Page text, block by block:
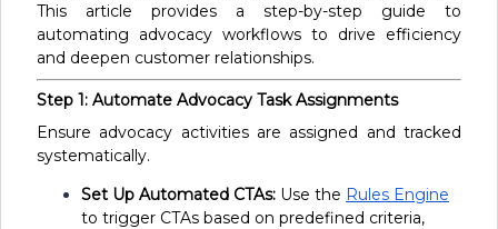
This article provides a step-by-step guide to
automating advocacy workflows to drive efficiency
and deepen customer relationships.
Step 1: Automate Advocacy Task Assignments
Ensure advocacy activities are assigned and tracked
systematically.
Set Up Automated CTAs: Use the Rules Engine
to trigger CTAs based on predefined criteria,